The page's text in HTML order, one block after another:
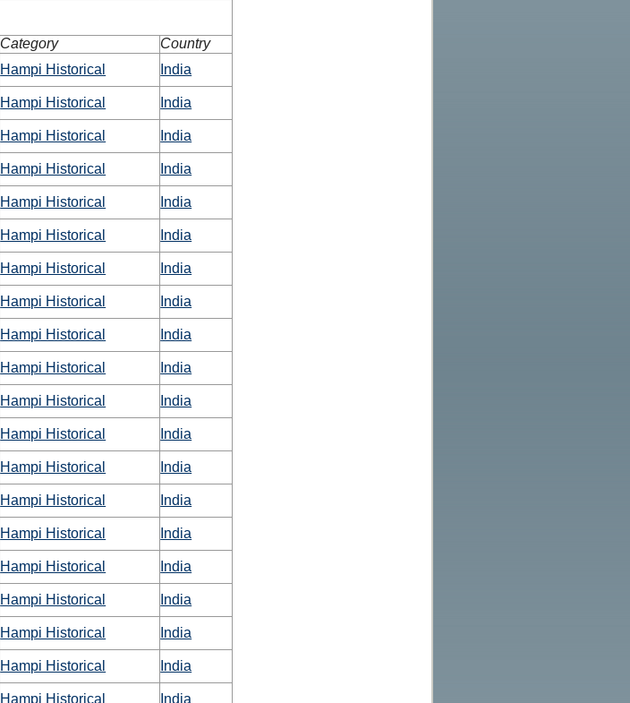
Category
Country
Hampi Historical
India
Hampi Historical
India
Hampi Historical
India
Hampi Historical
India
Hampi Historical
India
Hampi Historical
India
Hampi Historical
India
Hampi Historical
India
Hampi Historical
India
Hampi Historical
India
Hampi Historical
India
Hampi Historical
India
Hampi Historical
India
Hampi Historical
India
Hampi Historical
India
Hampi Historical
India
Hampi Historical
India
Hampi Historical
India
Hampi Historical
India
Hampi Historical India